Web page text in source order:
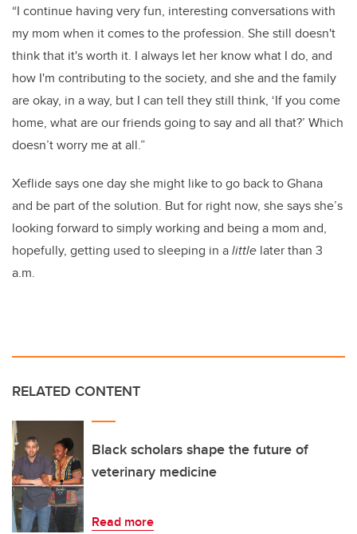
“I continue having very fun, interesting conversations with
my mom when it comes to the profession. She still doesn't
think that it's worth it. I always let her know what I do, and
how I'm contributing to the society, and she and the family
are okay, in a way, but I can tell they still think, ‘If you come
home, what are our friends going to say and all that?’ Which
doesn’t worry me at all.”
Xeflide says one day she might like to go back to Ghana
and be part of the solution. But for right now, she says she’s
looking forward to simply working and being a mom and,
hopefully, getting used to sleeping in alittle later than 3
a.m.
RELATED CONTENT
Black scholars shape the future of
veterinary medicine
Read more